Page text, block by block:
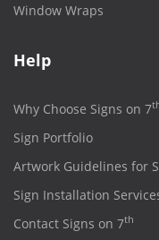
Window Wraps
Help
Why Choose Signs on 7
Sign Portfolio
Artwork Guidelines for
Sign Installation
Contact Signs on 7th